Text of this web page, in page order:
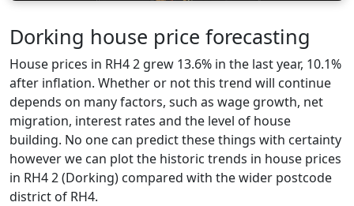
Dorking house price forecasting
House prices in RH4 2 grew 13.6% in the last year, 10.1%
after inflation. Whether or not this trend will continue
depends on many factors, such as wage growth, net
migration, interest rates and the level of house
building. No one can predict these things with certainty
however we can plot the historic trends in house prices
in RH4 2 (Dorking) compared with the wider postcode
district of RH4.